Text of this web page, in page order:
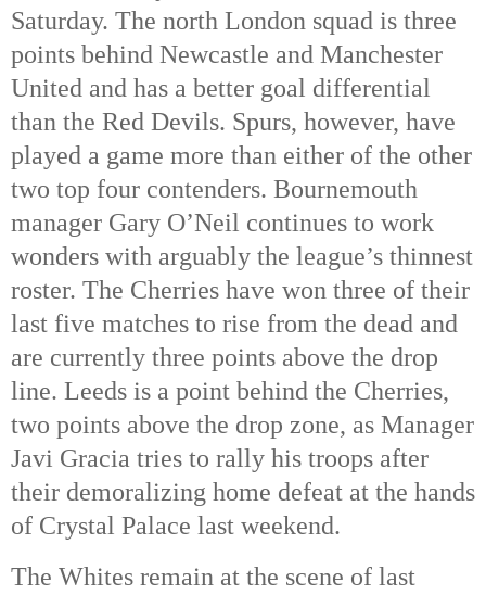
Saturday. The north London squad is three
points behind Newcastle and Manchester
United and has a better goal differential
than the Red Devils. Spurs, however, have
played a game more than either of the other
two top four contenders. Bournemouth
manager Gary O’Neil continues to work
wonders with arguably the league’s thinnest
roster. The Cherries have won three of their
last five matches to rise from the dead and
are currently three points above the drop
line. Leeds is a point behind the Cherries,
two points above the drop zone, as Manager
Javi Gracia tries to rally his troops after
their demoralizing home defeat at the hands
of Crystal Palace last weekend.
The Whites remain at the scene of last